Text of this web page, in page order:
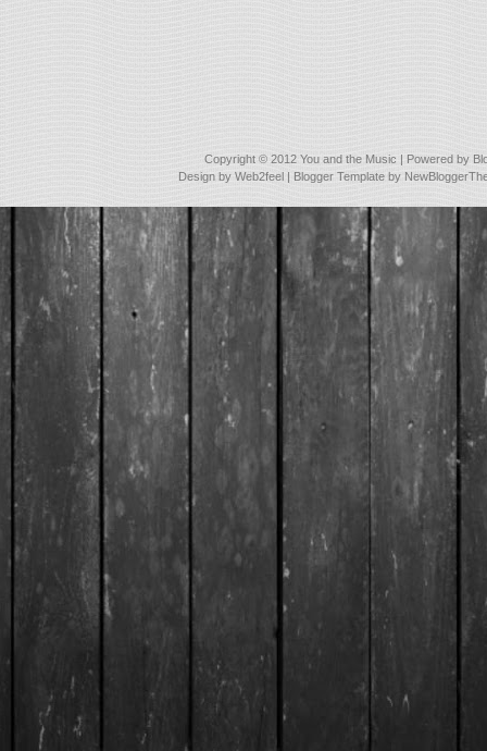
Copyright © 2012 You and the Music | Powered by
Design byWeb2feel | Blogger Template by